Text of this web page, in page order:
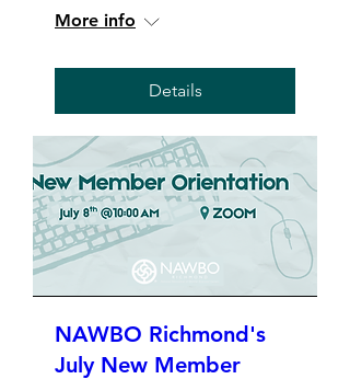
More info
Details
NAWBO Richmond's
July New Member